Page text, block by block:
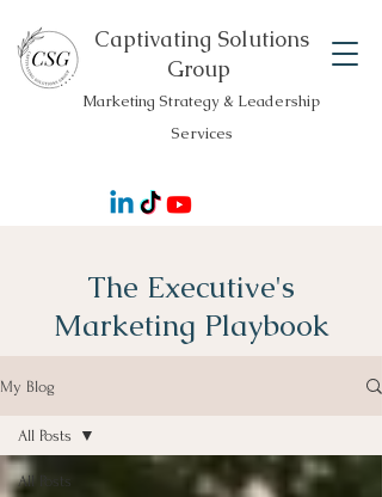
Captivating Solutions
Group
Marketing Strategy & Leadership
Services
The Executive's
Marketing Playbook
My Blog
All Posts
All Posts